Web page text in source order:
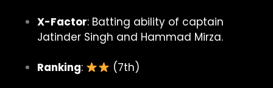
X-Factor: Batting ability of captain
Jatinder Singh and Hammad Mirza.
Ranking: (7th)